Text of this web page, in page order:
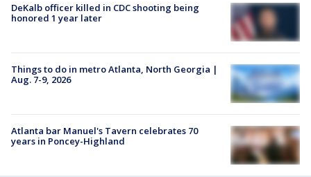
DeKalb officer killed in CDC shooting being
honored 1 year later
Things to do in metro Atlanta, North Georgia |
Aug. 7-9, 2026
Atlanta bar Manuel's Tavern celebrates 70
years in Poncey-Highland